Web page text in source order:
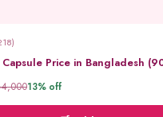
Capsule Price in Bangladesh
13% off